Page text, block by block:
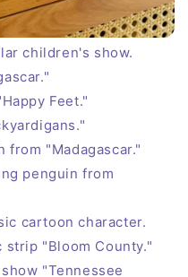
children's show.
Feet."
from "Madagascar."
penguin from
cartoon character.
strip "Bloom County."
"Tennessee